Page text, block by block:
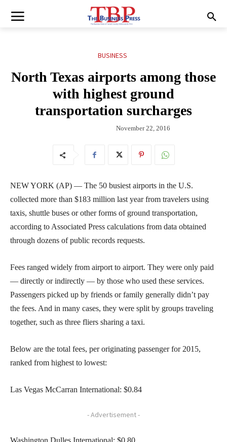
BUSINESS
North Texas airports among those
with highest ground
transportation surcharges
November 22, 2016
NEW YORK (AP) — The 50 busiest airports in the U.S.
collected more than $183 million last year from travelers using
taxis, shuttle buses or other forms of ground transportation,
according to Associated Press calculations from data obtained
through dozens of public records requests.
Fees ranged widely from airport to airport. They were only paid
— directly or indirectly — by those who used these services.
Passengers picked up by friends or family generally didn’t pay
the fees. And in many cases, they were split by groups traveling
together, such as three fliers sharing a taxi.
Below are the total fees, per originating passenger for 2015,
ranked from highest to lowest:
Las Vegas McCarran International: $0.84
- Advertisement -
Washington Dulles International: $0.80